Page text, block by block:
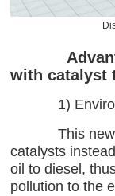
with catalyst
1)
This new
catalysts
oil to diesel,
pollution to the